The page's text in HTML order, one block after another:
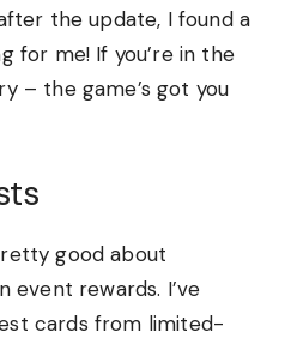
the update, I found a
for me! If you’re in the
– the game’s got you
good about
event rewards. I’ve
cards from limited-